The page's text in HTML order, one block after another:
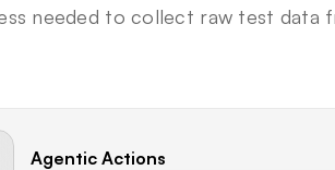
needed to collect raw test data
Agentic Actions